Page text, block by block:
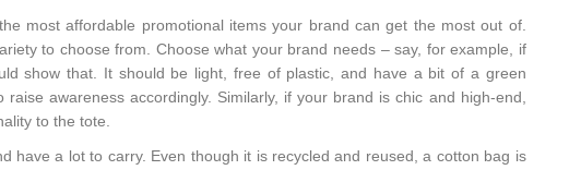
most affordable promotional items your brand can get the most out of.
to choose from. Choose what your brand needs – say, for example, if
show that. It should be light, free of plastic, and have a bit of a green
awareness accordingly. Similarly, if your brand is chic and high-end,
to the tote.
have a lot to carry. Even though it is recycled and reused, a cotton bag is